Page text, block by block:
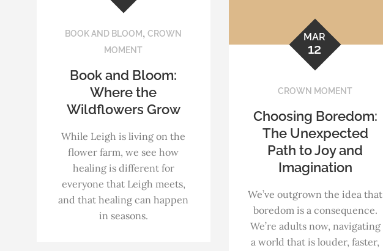
BOOK AND BLOOM,CROWN
MOMENT
Book and Bloom:
Where the
Wildflowers Grow
While Leigh is living on the
flower farm, we see how
healing is different for
everyone that Leigh meets,
and that healing can happen
in seasons.
MAR
12
CROWN MOMENT
Choosing Boredom:
The Unexpected
Path to Joy and
Imagination
We’ve outgrown the idea that
boredom is a consequence.
We’re adults now, navigating
a world that is louder, faster,